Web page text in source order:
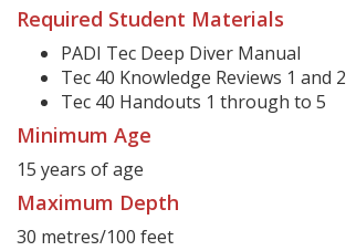
Required Student Materials
PADI Tec Deep Diver Manual
Tec 40 Knowledge Reviews 1 and 2
Tec 40 Handouts 1 through to 5
Minimum Age
15 years of age
Maximum Depth
30 metres/100 feet